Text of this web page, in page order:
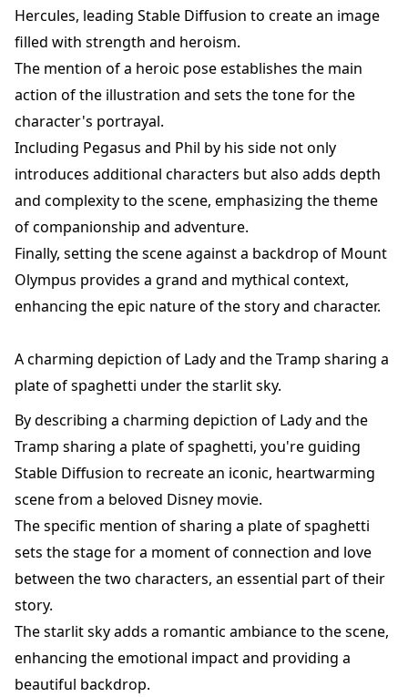
Hercules, leading Stable Diffusion to create an image
filled with strength and heroism.
The mention of a heroic pose establishes the main
action of the illustration and sets the tone for the
character's portrayal.
Including Pegasus and Phil by his side not only
introduces additional characters but also adds depth
and complexity to the scene, emphasizing the theme
of companionship and adventure.
Finally, setting the scene against a backdrop of Mount
Olympus provides a grand and mythical context,
enhancing the epic nature of the story and character.
A charming depiction of Lady and the Tramp sharing a
plate of spaghetti under the starlit sky.
By describing a charming depiction of Lady and the
Tramp sharing a plate of spaghetti, you're guiding
Stable Diffusion to recreate an iconic, heartwarming
scene from a beloved Disney movie.
The specific mention of sharing a plate of spaghetti
sets the stage for a moment of connection and love
between the two characters, an essential part of their
story.
The starlit sky adds a romantic ambiance to the scene,
enhancing the emotional impact and providing a
beautiful backdrop.